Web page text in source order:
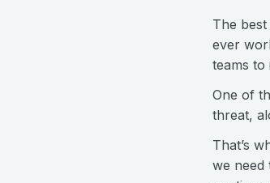
The best
ever
teams to
One of
threat,
That’s
we need